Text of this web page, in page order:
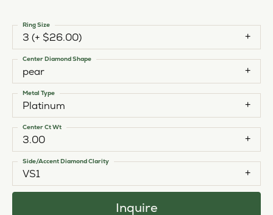
3 (+ $26.00)
Ring Size
pear
Center Diamond Shape
Platinum
Metal Type
3.00
Center Ct Wt
VS1
Side/Accent Diamond Clarity
Inquire